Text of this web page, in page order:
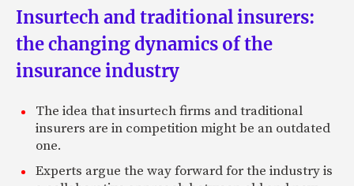
Insurtech and traditional insurers:
the changing dynamics of the
insurance industry
The idea that insurtech firms and traditional
insurers are in competition might be an outdated
one.
Experts argue the way forward for the industry is